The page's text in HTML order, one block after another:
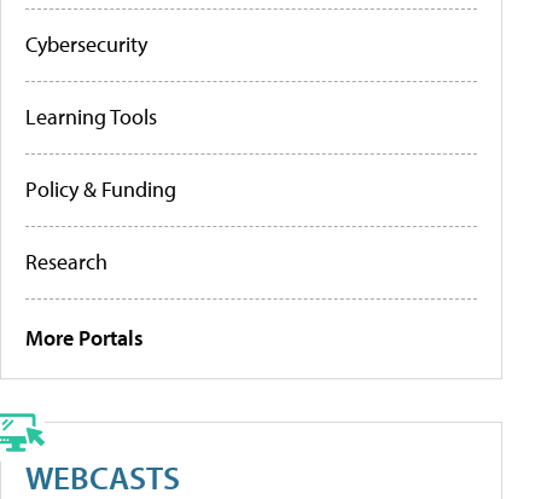
Cybersecurity
Learning Tools
Policy & Funding
Research
More Portals
WEBCASTS